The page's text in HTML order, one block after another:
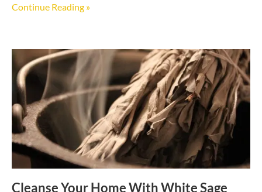
Continue Reading »
Cleanse Your Home With White Sage